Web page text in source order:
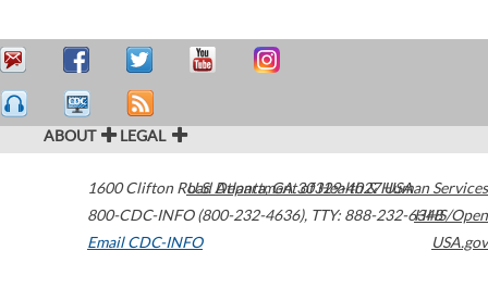
ABOUT LEGAL
1600 Clifton Road Atlanta,GA30329-4027USA
800-CDC-INFO (800-232-4636), TTY: 888-232-6348
Email CDC-INFO
U.S. Department of Health & Human Services
HHS/Open
USA.gov